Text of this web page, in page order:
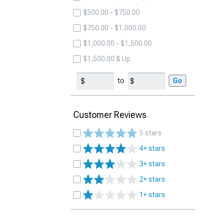
$500.00 - $750.00
$750.00 - $1,000.00
$1,000.00 - $1,500.00
$1,500.00 & Up
to Go
Customer Reviews
5 stars
4+ stars
3+ stars
2+ stars
1+ stars